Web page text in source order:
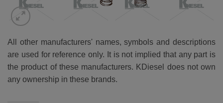
All other manufacturers' names, symbols and descriptions
are used for reference only. It is not implied that any part is
the product of these manufacturers. KDiesel does not own
any ownership in these brands.